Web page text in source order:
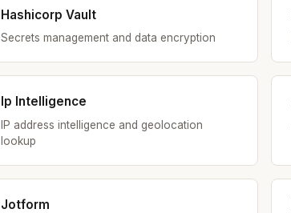
Hashicorp Vault
Secrets management and data encryption
Ip Intelligence
IP address intelligence and geolocation
lookup
Jotform